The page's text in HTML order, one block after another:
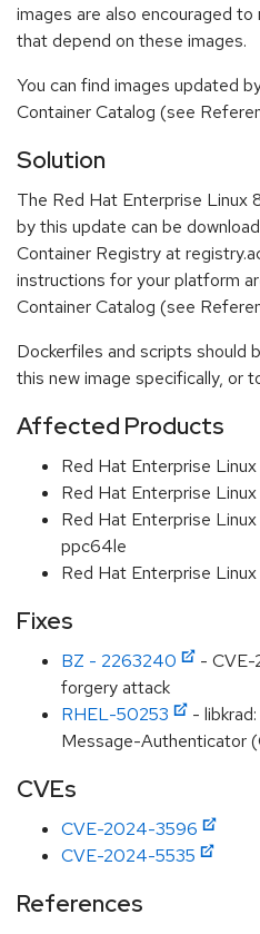
images are also encouraged to
that depend on these images.
You can find images updated
Container Catalog (see
Solution
The Red Hat Enterprise Linux
by this update can be
Container Registry at
instructions for your platform
Container Catalog (see
Dockerfiles and scripts should
this new image specifically, or
Affected Products
Red Hat Enterprise
Red Hat Enterprise
Red Hat Enterprise
ppc64le
Red Hat Enterprise
Fixes
BZ - 2263240
-
forgery attack
RHEL-50253
-
Message-
CVEs
CVE-2024-3596
CVE-2024-5535
References